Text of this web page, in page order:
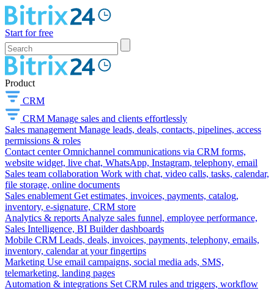
Start for free
Product
CRM
CRM Manage sales and clients effortlessly
Sales management Manage leads, deals, contacts, pipelines, access
permissions & roles
Contact center Omnichannel communications via CRM forms,
website widget, live chat, WhatsApp, Instagram, telephony, email
Sales team collaboration Work with chat, video calls, tasks, calendar,
file storage, online documents
Sales enablement Get estimates, invoices, payments, catalog,
inventory, e-signature, CRM store
Analytics & reports Analyze sales funnel, employee performance,
Sales Intelligence, BI Builder dashboards
Mobile CRM Leads, deals, invoices, payments, telephony, emails,
inventory, calendar at your fingertips
Marketing Use email campaigns, social media ads, SMS,
telemarketing, landing pages
Automation & integrations Set CRM rules and triggers, workflow